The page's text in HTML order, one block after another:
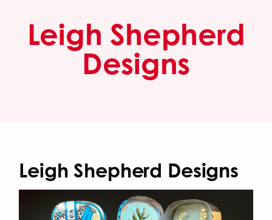
Leigh Shepherd
Designs
Leigh Shepherd Designs